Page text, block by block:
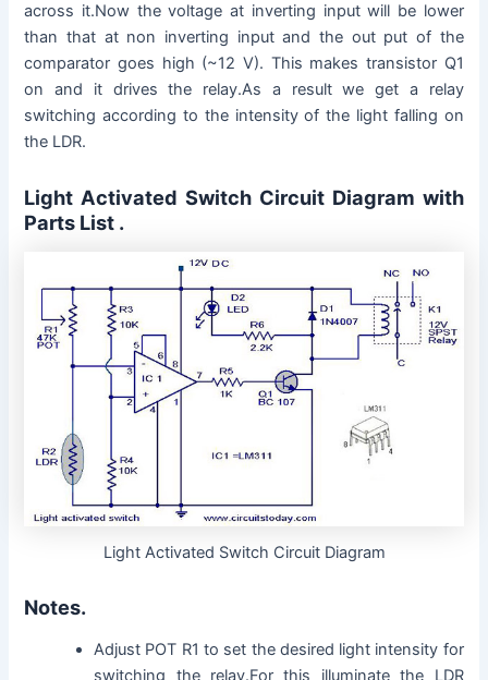
across it.Now the voltage at inverting input will be lower
than that at non inverting input and the out put of the
comparator goes high (~12 V). This makes transistor Q1
on and it drives the relay.As a result we get a relay
switching according to the intensity of the light falling on
the LDR.
Light Activated Switch Circuit Diagram with
Parts List .
Light Activated Switch Circuit Diagram
Notes.
Adjust POT R1 to set the desired light intensity for
switching the relay.For this illuminate the LDR